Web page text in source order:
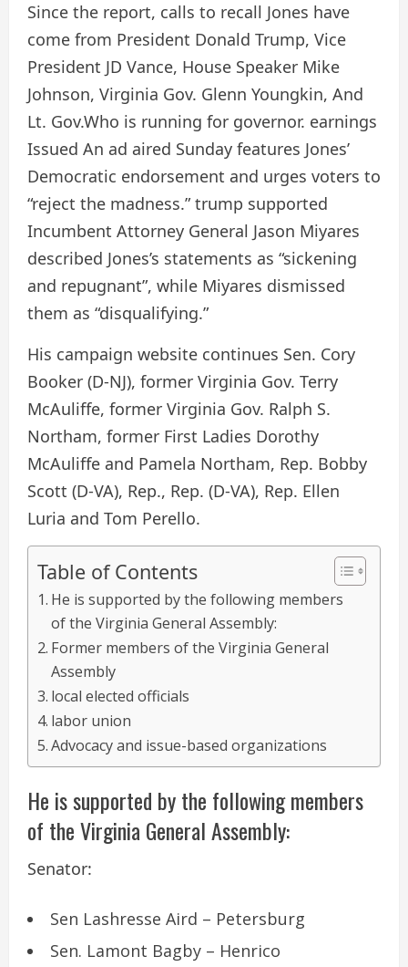
Since the report, calls to recall Jones have
come from President Donald Trump, Vice
President JD Vance, House Speaker Mike
Johnson, Virginia Gov. Glenn Youngkin, And
Lt. Gov.Who is running for governor. earnings
Issued An ad aired Sunday features Jones’
Democratic endorsement and urges voters to
“reject the madness.” trump supported
Incumbent Attorney General Jason Miyares
described Jones’s statements as “sickening
and repugnant”, while Miyares dismissed
them as “disqualifying.”
His campaign website continues Sen. Cory
Booker (D-NJ), former Virginia Gov. Terry
McAuliffe, former Virginia Gov. Ralph S.
Northam, former First Ladies Dorothy
McAuliffe and Pamela Northam, Rep. Bobby
Scott (D-VA), Rep., Rep. (D-VA), Rep. Ellen
Luria and Tom Perello.
Table of Contents
He is supported by the following members
of the Virginia General Assembly:
Former members of the Virginia General
Assembly
local elected officials
labor union
Advocacy and issue-based organizations
He is supported by the following members
of the Virginia General Assembly:
Senator:
Sen Lashresse Aird – Petersburg
Sen. Lamont Bagby – Henrico